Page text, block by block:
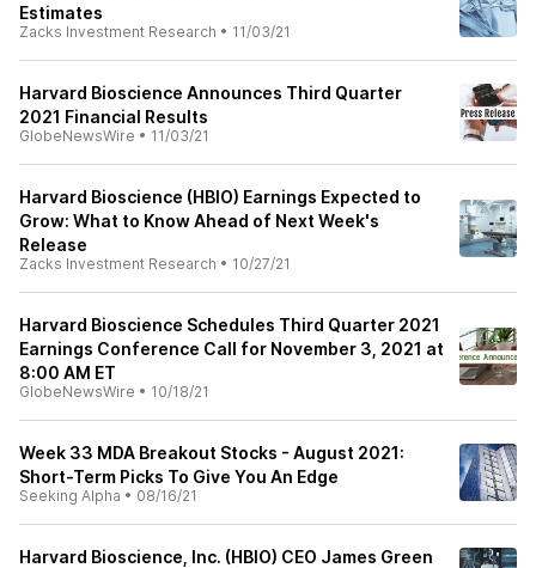
Estimates
Zacks Investment Research • 11/03/21
Harvard Bioscience Announces Third Quarter
2021 Financial Results
GlobeNewsWire • 11/03/21
Harvard Bioscience (HBIO) Earnings Expected to
Grow: What to Know Ahead of Next Week's
Release
Zacks Investment Research • 10/27/21
Harvard Bioscience Schedules Third Quarter 2021
Earnings Conference Call for November 3, 2021 at
8:00 AM ET
GlobeNewsWire • 10/18/21
Week 33 MDA Breakout Stocks - August 2021:
Short-Term Picks To Give You An Edge
Seeking Alpha • 08/16/21
Harvard Bioscience, Inc. (HBIO) CEO James Green